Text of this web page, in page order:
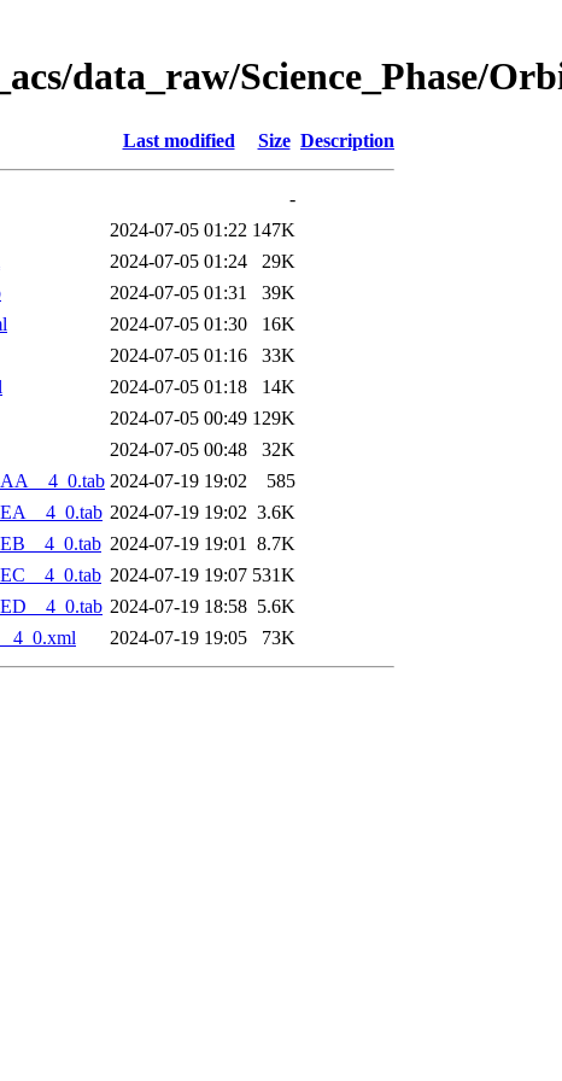
data_raw/Science_Phase/
Last modified Size Description
-
2024-07-05 01:22 147K
2024-07-05 01:24
29K
2024-07-05 01:31
39K
2024-07-05 01:30
16K
2024-07-05 01:16
33K
2024-07-05 01:18
14K
2024-07-05 00:49 129K
2024-07-05 00:48
32K
2024-07-19 19:02
585
2024-07-19 19:02 3.6K
2024-07-19 19:01 8.7K
2024-07-19 19:07 531K
2024-07-19 18:58 5.6K
2024-07-19 19:05 73K